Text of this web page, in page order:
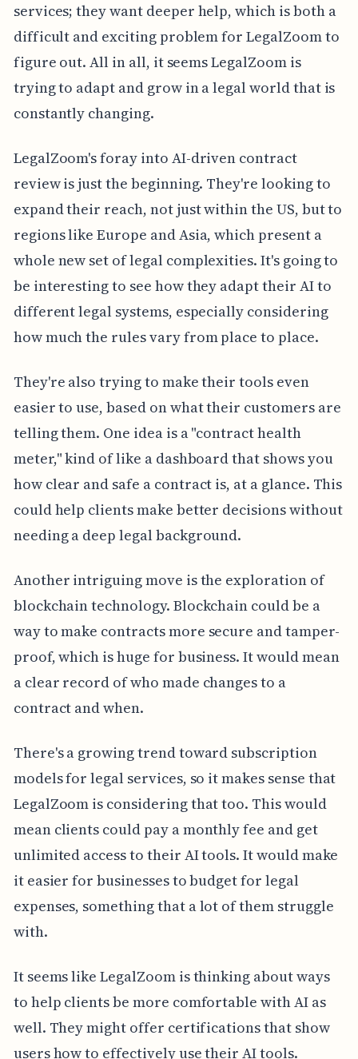
services; they want deeper help, which is both a
difficult and exciting problem for LegalZoom to
figure out. All in all, it seems LegalZoom is
trying to adapt and grow in a legal world that is
constantly changing.
LegalZoom's foray into AI-driven contract
review is just the beginning. They're looking to
expand their reach, not just within the US, but to
regions like Europe and Asia, which present a
whole new set of legal complexities. It's going to
be interesting to see how they adapt their AI to
different legal systems, especially considering
how much the rules vary from place to place.
They're also trying to make their tools even
easier to use, based on what their customers are
telling them. One idea is a "contract health
meter," kind of like a dashboard that shows you
how clear and safe a contract is, at a glance. This
could help clients make better decisions without
needing a deep legal background.
Another intriguing move is the exploration of
blockchain technology. Blockchain could be a
way to make contracts more secure and tamper-
proof, which is huge for business. It would mean
a clear record of who made changes to a
contract and when.
There's a growing trend toward subscription
models for legal services, so it makes sense that
LegalZoom is considering that too. This would
mean clients could pay a monthly fee and get
unlimited access to their AI tools. It would make
it easier for businesses to budget for legal
expenses, something that a lot of them struggle
with.
It seems like LegalZoom is thinking about ways
to help clients be more comfortable with AI as
well. They might offer certifications that show
users how to effectively use their AI tools.